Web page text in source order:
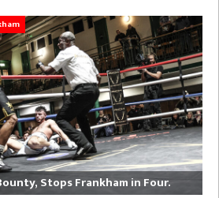
Stops Frankham in Four.